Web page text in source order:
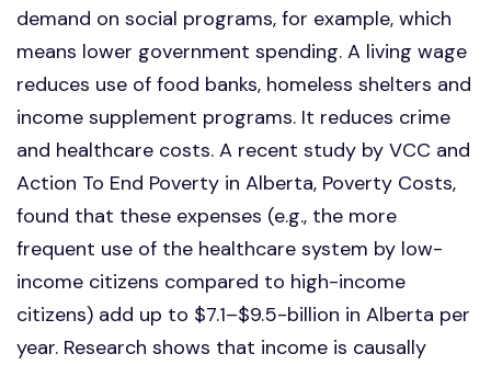
demand on social programs, for example, which
means lower government spending. A living wage
reduces use of food banks, homeless shelters and
income supplement programs. It reduces crime
and healthcare costs. A recent study by VCC and
Action To End Poverty in Alberta, Poverty Costs,
found that these expenses (e.g., the more
frequent use of the healthcare system by low-
income citizens compared to high-income
citizens) add up to $7.1–$9.5-billion in Alberta per
year. Research shows that income is causally